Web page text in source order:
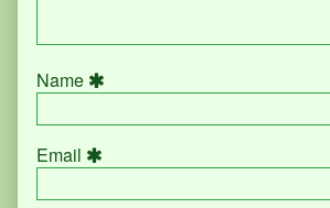
Name
Email